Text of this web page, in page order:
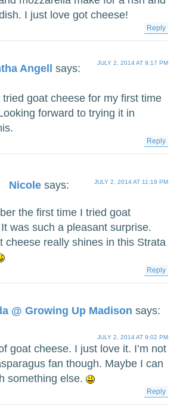
I just love got cheese!
Reply
Angell says: JULY 2, 2014 AT 9:17 PM
goat cheese for my first time
forward to trying it in
Reply
Nicole says: JULY 2, 2014 AT 11:19 PM
the first time I tried goat
was such a pleasant surprise.
cheese really shines in this Strata
Reply
@ Growing Up Madison says:
JULY 2, 2014 AT 9:02 PM
goat cheese. I just love it. I’m not
fan though. Maybe I can
something else.
Reply